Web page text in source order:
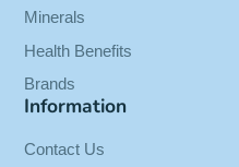
Minerals
Health Benefits
Brands
Information
Contact Us